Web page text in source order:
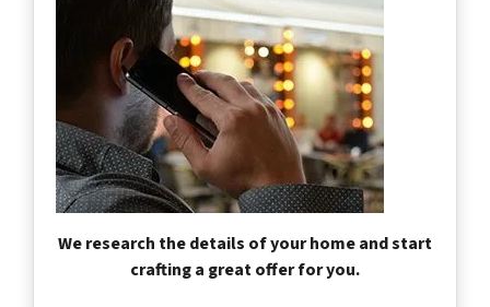
We research the details of your home and start
crafting a great offer for you.